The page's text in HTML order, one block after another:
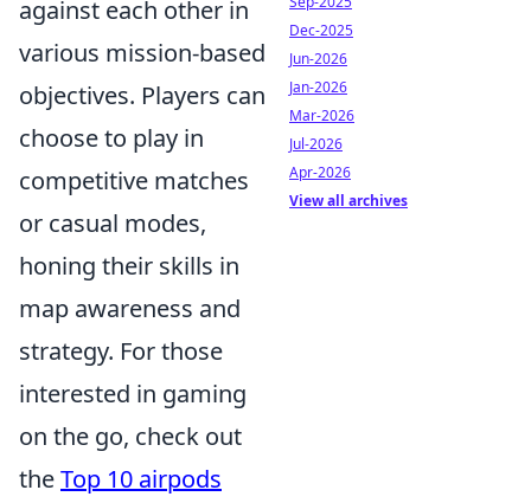
against each other in
various mission-based
objectives. Players can
choose to play in
competitive matches
or casual modes,
honing their skills in
map awareness and
strategy. For those
interested in gaming
on the go, check out
theTop 10 airpods
Dec-2025
Jun-2026
Jan-2026
Mar-2026
Jul-2026
Apr-2026
View all archives